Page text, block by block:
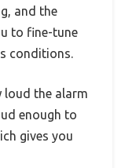
and the
to fine-tune
conditions.
loud the alarm
enough to
gives you